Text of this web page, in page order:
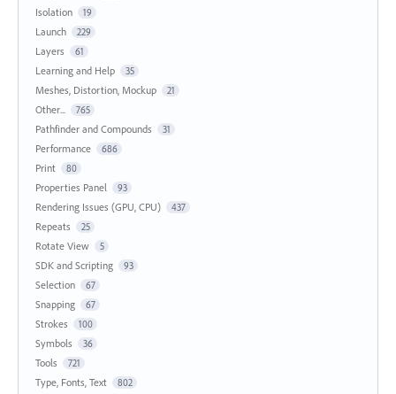
Isolation 19
Launch 229
Layers 61
Learning and Help 35
Meshes, Distortion, Mockup 21
Other... 765
Pathfinder and Compounds 31
Performance 686
Print 80
Properties Panel 93
Rendering Issues (GPU, CPU) 437
Repeats 25
Rotate View 5
SDK and Scripting 93
Selection 67
Snapping 67
Strokes 100
Symbols 36
Tools 721
Type, Fonts, Text 802